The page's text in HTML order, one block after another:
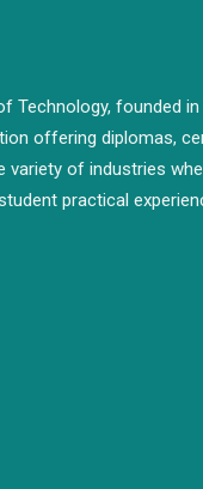
Technology, founded in
offering diplomas,
variety of industries
practical